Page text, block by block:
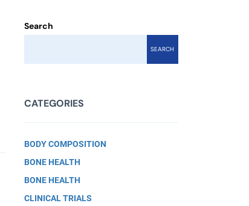
Search
SEARCH
CATEGORIES
BODY COMPOSITION
BONE HEALTH
BONE HEALTH
CLINICAL TRIALS